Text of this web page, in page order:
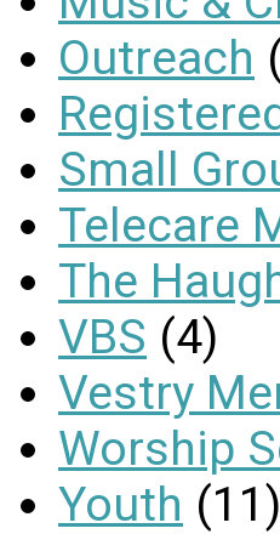
Outreach
Small
Telecare
The
VBS (4)
Vestry
Worship
Youth (11)